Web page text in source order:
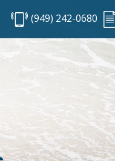
(949) 242-0680